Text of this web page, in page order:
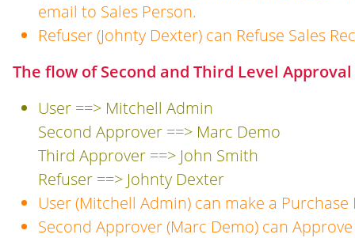
email to Sales Person.
Refuser (Johnty Dexter) can Refuse Sales
The flow of Second and Third Level
User ==> Mitchell Admin
Second Approver ==> Marc Demo
Third Approver ==> John Smith
Refuser ==> Johnty Dexter
User (Mitchell Admin) can make a Purchase
Second Approver (Marc Demo) can